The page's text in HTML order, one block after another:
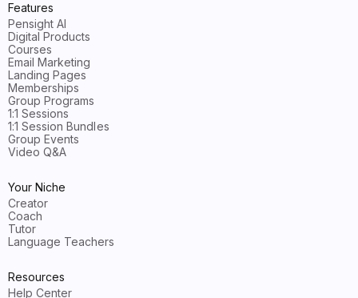
Features
Pensight AI
Digital Products
Courses
Email Marketing
Landing Pages
Memberships
Group Programs
1:1 Sessions
1:1 Session Bundles
Group Events
Video Q&A
Your Niche
Creator
Coach
Tutor
Language Teachers
Resources
Help Center